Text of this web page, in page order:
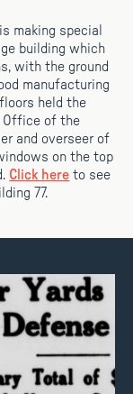
making special
building which
with the ground
manufacturing
held the
Office of the
and overseer of
on the top
Click here to see
77.